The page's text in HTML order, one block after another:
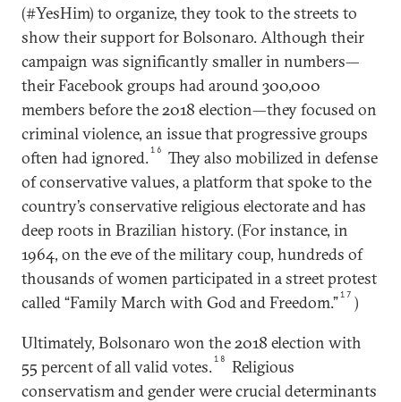
(#YesHim) to organize, they took to the streets to
show their support for Bolsonaro. Although their
campaign was significantly smaller in numbers—
their Facebook groups had around 300,000
members before the 2018 election—they focused on
criminal violence, an issue that progressive groups
often had ignored.16
They also mobilized in defense
of conservative values, a platform that spoke to the
country’s conservative religious electorate and has
deep roots in Brazilian history. (For instance, in
1964, on the eve of the military coup, hundreds of
thousands of women participated in a street protest
called “Family March with God and Freedom.”17 )
Ultimately, Bolsonaro won the 2018 election with
55 percent of all valid votes.18
Religious
conservatism and gender were crucial determinants